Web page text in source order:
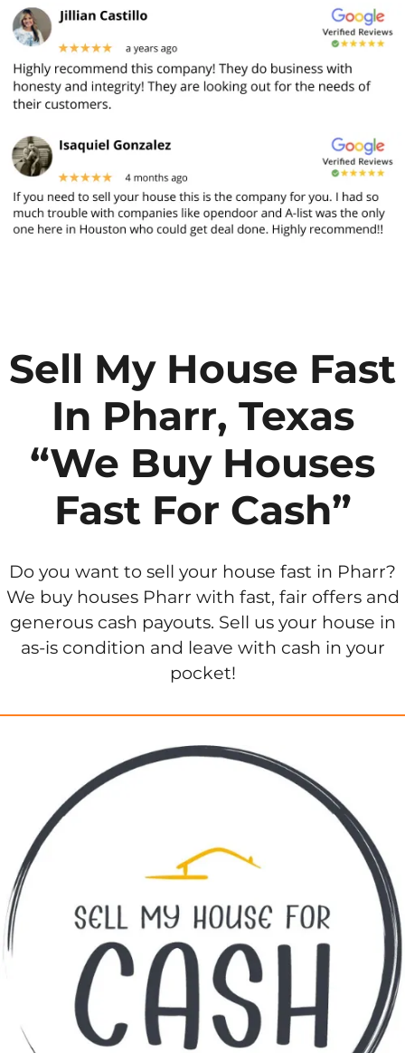
Sell My House Fast
In Pharr, Texas
“We Buy Houses
Fast For Cash”
Do you want to sell your house fast in Pharr?
We buy houses Pharr with fast, fair offers and
generous cash payouts. Sell us your house in
as-is condition and leave with cash in your
pocket!